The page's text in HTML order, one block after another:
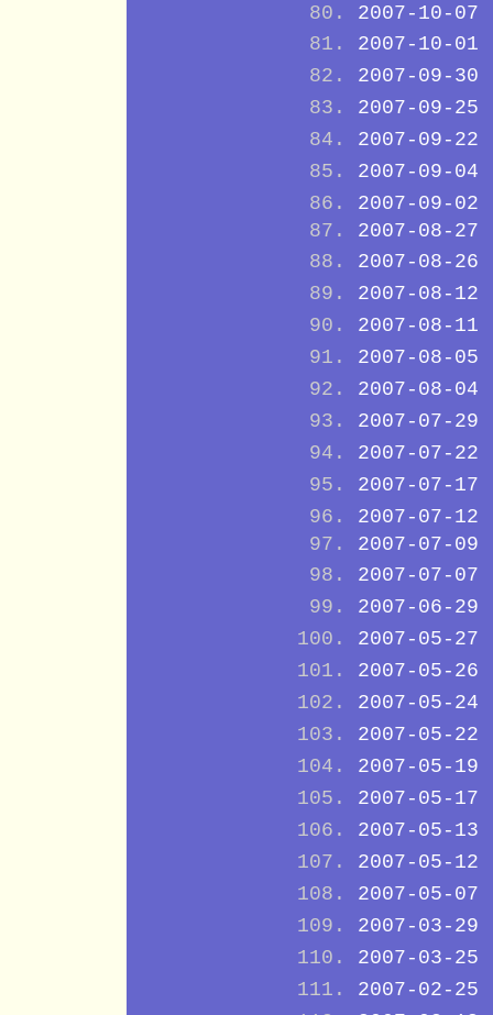
2007-10-07
2007-10-01
2007-09-30
2007-09-25
2007-09-22
2007-09-04
2007-09-02
2007-08-27
2007-08-26
2007-08-12
2007-08-11
2007-08-05
2007-08-04
2007-07-29
2007-07-22
2007-07-17
2007-07-12
2007-07-09
2007-07-07
2007-06-29
2007-05-27
2007-05-26
2007-05-24
2007-05-22
2007-05-19
2007-05-17
2007-05-13
2007-05-12
2007-05-07
2007-03-29
2007-03-25
2007-02-25